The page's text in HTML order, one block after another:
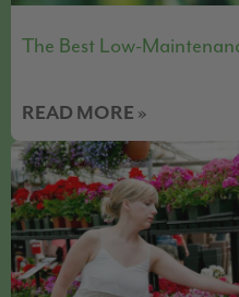
The Best Low-
READ MORE »